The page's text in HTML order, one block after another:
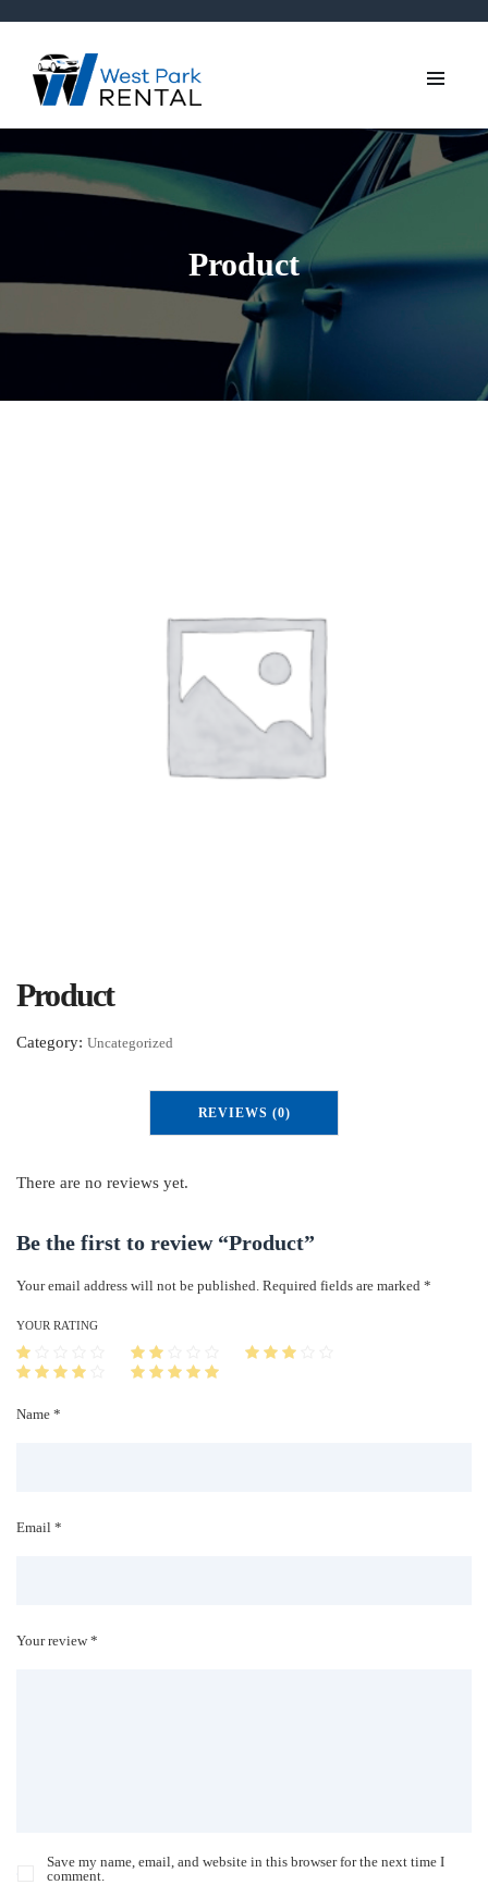
Product
Product
Category: Uncategorized
REVIEWS (0)
There are no reviews yet.
Be the first to review “Product”
Your email address will not be published. Required fields are marked *
Name *
Email *
Save my name, email, and website in this browser for the next time I
comment.
YOUR RATING
Your review *